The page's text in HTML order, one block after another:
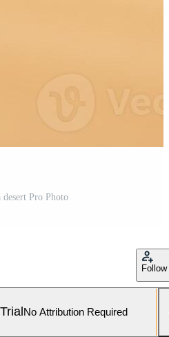
Pro Photo
Follow
No Attribution Required